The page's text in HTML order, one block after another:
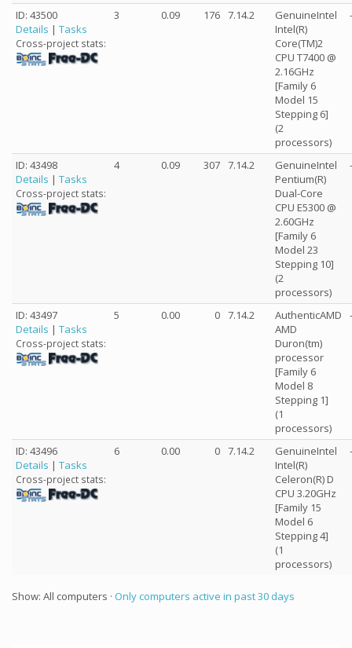
ID: 43500
Details | Tasks
Cross-project stats:
3 0.09 176 7.14.2
GenuineIntel
Intel(R)
Core(TM)2
CPU T7400 @
2.16GHz
[Family 6
Model 15
Stepping 6]
(2
processors)
ID: 43498
Details | Tasks
Cross-project stats:
4 0.09 307 7.14.2
GenuineIntel
Pentium(R)
Dual-Core
CPU E5300 @
2.60GHz
[Family 6
Model 23
Stepping 10]
(2
processors)
ID: 43497
Details | Tasks
Cross-project stats:
5 0.00 0 7.14.2
AuthenticAMD
AMD
Duron(tm)
processor
[Family 6
Model 8
Stepping 1]
(1
processors)
ID: 43496
Details | Tasks
Cross-project stats:
6 0.00 0 7.14.2
GenuineIntel
Intel(R)
Celeron(R) D
CPU 3.20GHz
[Family 15
Model 6
Stepping 4]
(1
processors)
Show: All computers · Only computers active in past 30 days